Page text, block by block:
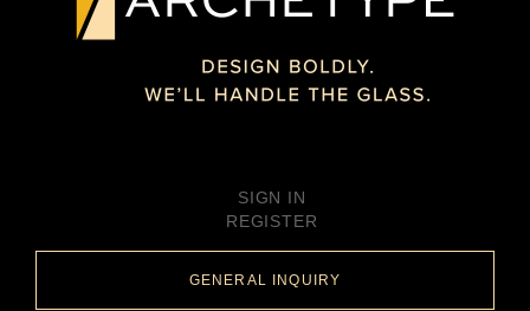
SIGN IN
REGISTER
GENERAL INQUIRY